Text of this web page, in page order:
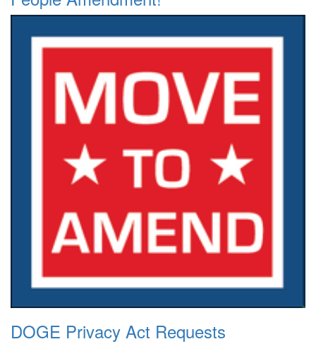
DOGE Privacy Act Requests